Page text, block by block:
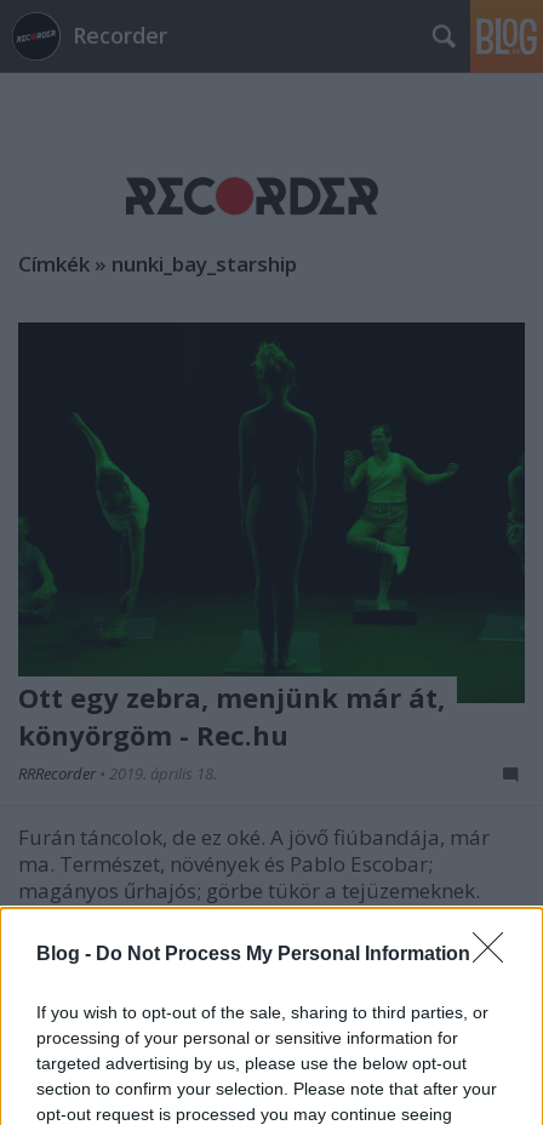
Blog - Do Not Process My Personal Information
If you wish to opt-out of the sale, sharing to third parties, or
processing of your personal or sensitive information for
targeted advertising by us, please use the below opt-out
section to confirm your selection. Please note that after your
opt-out request is processed you may continue seeing
Recorder
Címkék » nunki_bay_starship
Ott egy zebra, menjünk már át,
könyörgöm - Rec.hu
RRRecorder • 2019. április 18.
Furán táncolok, de ez oké. A jövő fiúbandája, már
ma. Természet, növények és Pablo Escobar;
magányos űrhajós; görbe tükör a tejüzemeknek.
Rémálmok démoni hangon; szörnyek szárnykürttel;
romboló noise rock aliexpress fúvósokkal. Lassan
már... hiába... stb. A Recorder új magyar zenéket